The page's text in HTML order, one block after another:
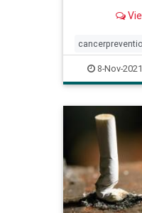
coloncancer
8-Nov-2021